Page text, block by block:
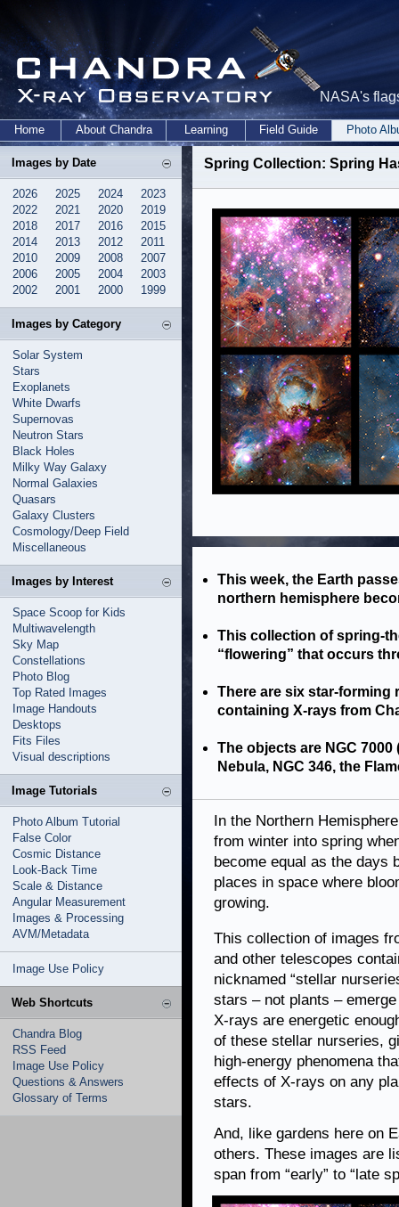
NASA's
Home About Chandra Learning Field Guide Photo
Images by Date
2026 2025 2024
2023
2022
2021 2020
2019
2018
2017 2016
2015
2014
2013 2012
2011
2010
2009 2008
2007
2006
2005 2004
2003
2002
2001 2000 1999
Images by Category
Solar System
Stars
Exoplanets
White Dwarfs
Supernovas
Neutron Stars
Black Holes
Milky Way Galaxy
Normal Galaxies
Quasars
Galaxy Clusters
Cosmology/Deep Field
Miscellaneous
Images by Interest
Space Scoop for Kids
Multiwavelength
Sky Map
Constellations
Photo Blog
Top Rated Images
Image Handouts
Desktops
Fits Files
Visual descriptions
Image Tutorials
Photo Album Tutorial
False Color
Cosmic Distance
Look-Back Time
Scale & Distance
Angular Measurement
Images & Processing
AVM/Metadata
Image Use Policy
Web Shortcuts
Chandra Blog
RSS Feed
Image Use Policy
Questions & Answers
Glossary of Terms
Spring Collection: Spring
This week, the Earth
northern hemisphere
This collection of spring-
“flowering” that occurs
There are six star-forming
containing X-rays from
The objects are NGC 7000
Nebula, NGC 346, the
In the Northern
from winter into spring
become equal as the days
places in space where
growing.
This collection of images
and other telescopes
nicknamed “stellar
stars – not plants –
X-rays are energetic
of these stellar nurseries,
high-energy phenomena
effects of X-rays on any
stars.
And, like gardens here on
others. These images are
span from “early” to “late